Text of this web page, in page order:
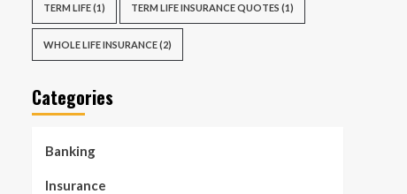
TERM LIFE(1) TERM LIFE INSURANCE QUOTES (1)
WHOLE LIFE INSURANCE(2)
Categories
Banking
Insurance